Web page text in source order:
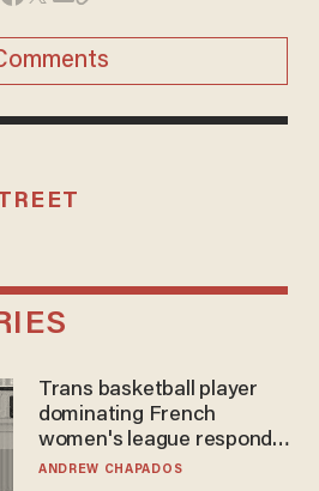
Trans basketball player
dominating French
women's league responds
to calls to play in WNBA
ANDREW CHAPADOS